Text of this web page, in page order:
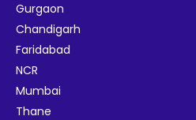
Gurgaon
Chandigarh
Faridabad
NCR
Mumbai
Thane